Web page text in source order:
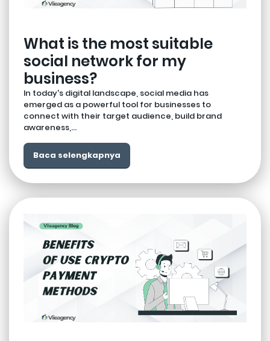
What is the most suitable
social network for my
business?
In today's digital landscape, social media has
emerged as a powerful tool for businesses to
connect with their target audience, build brand
awareness,...
Baca selengkapnya